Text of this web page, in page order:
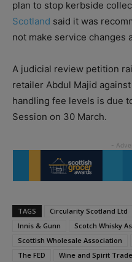
plan to stop kerbside
Scotland said it was
not make service changes
A judicial review petition
retailer Abdul Majid
handling fee levels is due
Session on 30 March.
TAGS Circularity Scotland Ltd
Innis & Gunn
Scotch Whisky
Scottish Wholesale Association
The FED
Wine and Spirit